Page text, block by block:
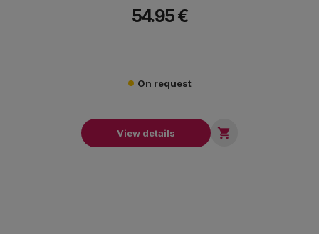
54.95 €
On request
View details 